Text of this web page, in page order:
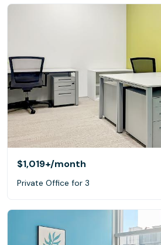
$1,019+/month
Private Office for 3